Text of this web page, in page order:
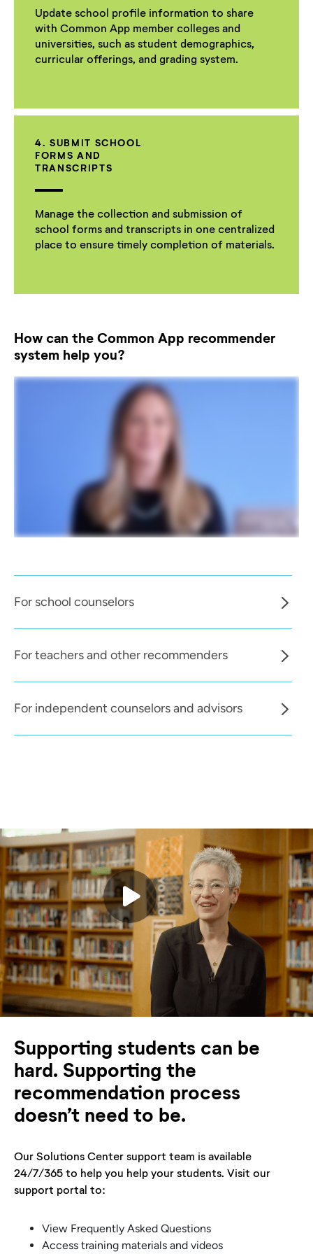
Update school profile information to share
with Common App member colleges and
universities, such as student demographics,
curricular offerings, and grading system.
4. SUBMIT SCHOOL
FORMS AND
TRANSCRIPTS
Manage the collection and submission of
school forms and transcripts in one centralized
place to ensure timely completion of materials.
How can the Common App recommender
system help you?
For school counselors
For teachers and other recommenders
For independent counselors and advisors
Supporting students can be
hard. Supporting the
recommendation process
doesn’t need to be.
Our Solutions Center support team is available
24/7/365 to help you help your students. Visit our
support portal to:
View Frequently Asked Questions
Access training materials and videos